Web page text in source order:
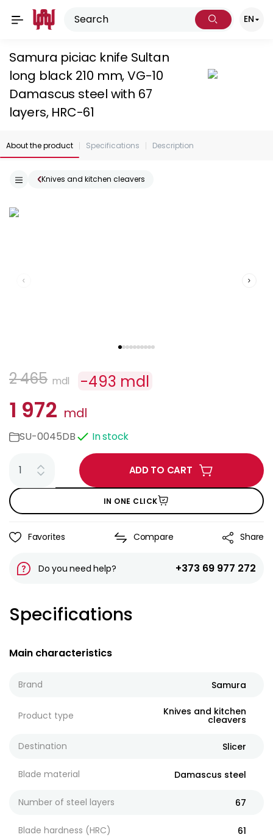
EN
Samura piciac knife Sultan
long black 210 mm, VG-10
Damascus steel with 67
layers, HRC-61
About the product Specifications Description
Knives and kitchen cleavers
2 465 mdl -493 mdl
1 972 mdl
SU-0045DB In stock
ADD TO CART
IN ONE CLICK
Favorites Compare Share
Do you need help? +373 69 977 272
Specifications
Main characteristics
Brand Samura
Product type Knives and kitchen
cleavers
Destination Slicer
Blade material Damascus steel
Number of steel layers 67
Blade hardness (HRC) 61